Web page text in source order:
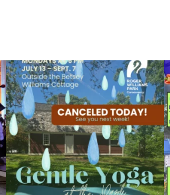
Due to rain, this evening`s Gentle Yoga at the...
15